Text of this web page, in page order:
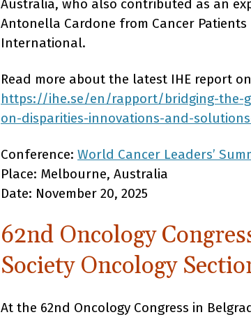
Australia, who also contributed as an
Antonella Cardone from Cancer
International.
Read more about the latest IHE report
https://ihe.se/en/rapport/bridging-the-
on-disparities-innovations-and-
Conference: World Cancer Leaders’
Place: Melbourne, Australia
Date: November 20, 2025
62nd Oncology
Society Oncology
At the 62nd Oncology Congress in